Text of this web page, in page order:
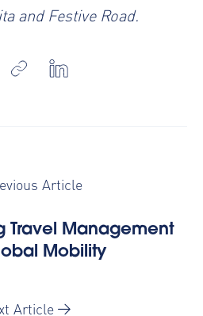
and Festive Road.
Article
Travel Management
Mobility
Article